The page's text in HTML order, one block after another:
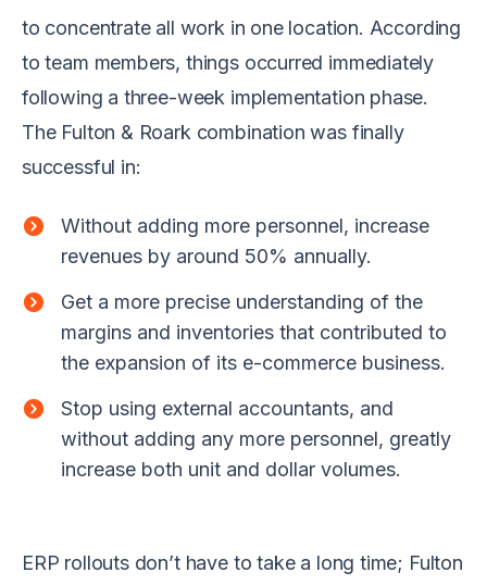
to concentrate all work in one location. According
to team members, things occurred immediately
following a three-week implementation phase.
The Fulton & Roark combination was finally
successful in:
Without adding more personnel, increase
revenues by around 50% annually.
Get a more precise understanding of the
margins and inventories that contributed to
the expansion of its e-commerce business.
Stop using external accountants, and
without adding any more personnel, greatly
increase both unit and dollar volumes.
ERP rollouts don’t have to take a long time; Fulton